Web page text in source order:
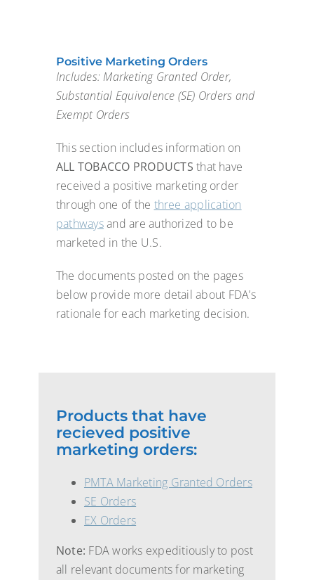
Positive Marketing Orders
Includes: Marketing Granted Order,
Substantial Equivalence (SE) Orders and
Exempt Orders
This section includes information on
ALL TOBACCO PRODUCTS that have
received a positive marketing order
through one of the three application
pathwaysand are authorized to be
marketed in the U.S.
The documents posted on the pages
below provide more detail about FDA’s
rationale for each marketing decision.
Products that have
recieved positive
marketing orders:
PMTA Marketing Granted Orders
SE Orders
EX Orders
Note: FDA works expeditiously to post
all relevant documents for marketing